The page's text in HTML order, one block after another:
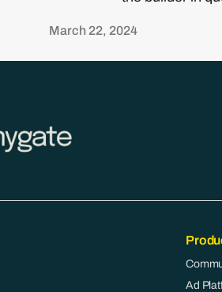
March 22, 2024
Ad